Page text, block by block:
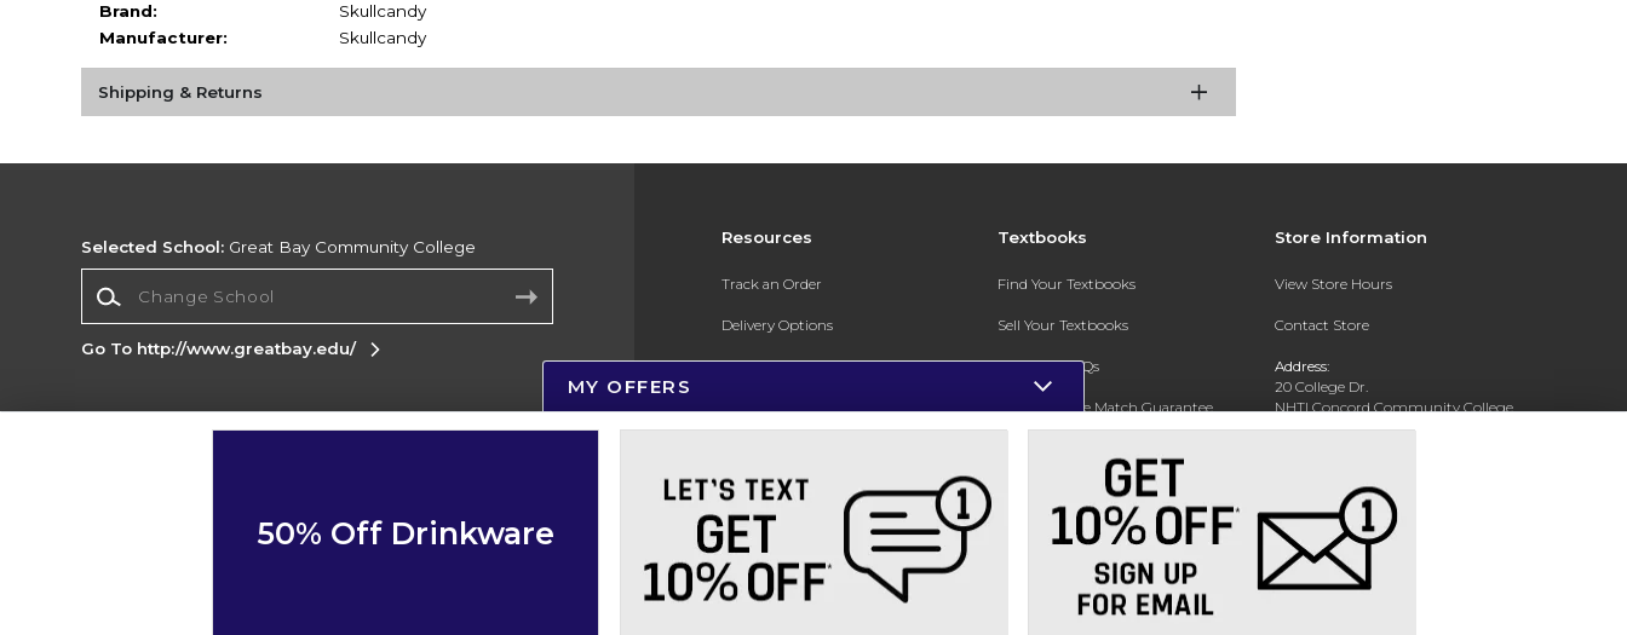
Brand:
Skullcandy
Manufacturer:
Skullcandy
Shipping & Returns
Resources
Track an Order
Delivery Options
Payments Accepted
Help / FAQ
New Students and Parents
Online Adoptions
Textbooks
Find Your Textbooks
Sell Your Textbooks
Textbook FAQs
In-Store Price Match Guarantee
Store Information
View Store Hours
Contact Store
Address:
20 College Dr.
NHTI Concord Community College
Bookstore
(603) 224-8231
Selected School: Great Bay Community College
Go To http://www.greatbay.edu/
Corporate Information
MY OFFERS
50% Off Drinkware